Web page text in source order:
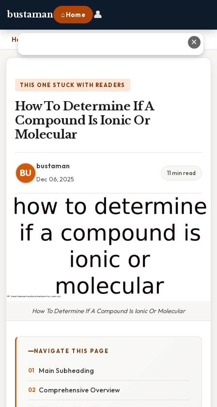
bustaman ⌂ Home 👤
Home How To Determine If A Compound Is Ionic Or Molecular
THIS ONE STUCK WITH READERS
How To Determine If A
Compound Is Ionic Or
Molecular
BU
bustaman
Dec 06, 2025
11 min read
How To Determine If A Compound Is Ionic Or Molecular
NAVIGATE THIS PAGE
Main Subheading
Comprehensive Overview
✕